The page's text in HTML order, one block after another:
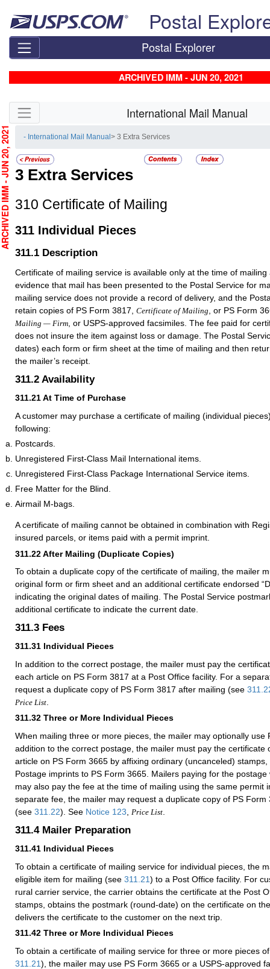
Postal
Postal Explorer
ARCHIVED IMM - JUN 20, 2021
Skip side navigation International Mail Manual
- International Mail Manual> 3 Extra Services
3 Extra Services
310 Certificate of Mailing
311 Individual Pieces
311.1 Description
Certificate of mailing service is available only at the time of mailing
evidence that mail has been presented to the Postal Service for
mailing service does not provide a record of delivery, and the
retain copies of PS Form 3817, Certificate of Mailing, or PS Form
Mailing — Firm, or USPS-approved facsimiles. The fee paid for
does not insure the item against loss or damage. The Postal
dates) each form or firm sheet at the time of mailing and then
the mailer’s receipt.
311.2 Availability
311.21At Time of Purchase
A customer may purchase a certificate of mailing (individual
following:
Postcards.
Unregistered First-Class Mail International items.
Unregistered First-Class Package International Service items.
Free Matter for the Blind.
Airmail M-bags.
A certificate of mailing cannot be obtained in combination with
insured parcels, or items paid with a permit imprint.
311.22After Mailing (Duplicate Copies)
To obtain a duplicate copy of the certificate of mailing, the mailer
original form or firm sheet and an additional certificate endorsed
indicating the original dates of mailing. The Postal Service
additional certificate to indicate the current date.
311.3 Fees
311.31 Individual Pieces
In addition to the correct postage, the mailer must pay the
each article on PS Form 3817 at a Post Office facility. For a
request a duplicate copy of PS Form 3817 after mailing (see
Price List
311.32 Three or More Individual Pieces
When mailing three or more pieces, the mailer may optionally use
addition to the correct postage, the mailer must pay the certificate
article on PS Form 3665 by affixing ordinary (uncanceled)
Postage imprints to PS Form 3665. Mailers paying for the
may also pay the fee at the time of mailing using the same permit
separate fee, the mailer may request a duplicate copy of PS Form
(see 311.22). See Notice 123 Price List
311.4 Mailer Preparation
311.41 Individual Pieces
To obtain a certificate of mailing service for individual pieces, the
eligible item for mailing (see 311.21) to a Post Office facility. For
rural carrier service, the carrier obtains the certificate at the Post
stamps, obtains the postmark (round-date) on the certificate on
delivers the certificate to the customer on the next trip.
311.42 Three or More Individual Pieces
To obtain a certificate of mailing service for three or more pieces
311.21), the mailer may use PS Form 3665 or a USPS-approved
- JUN 20, 2021